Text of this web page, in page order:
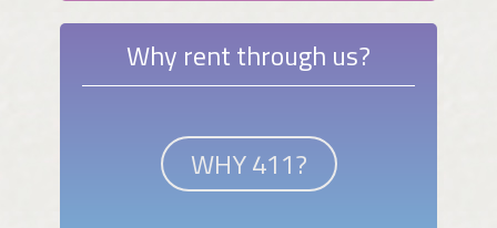
Why rent through us?
WHY 411?